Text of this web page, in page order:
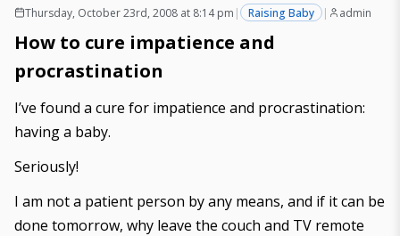
Thursday, October 23rd, 2008 at 8:14 pm | Raising Baby | admin
How to cure impatience and
procrastination
I’ve found a cure for impatience and procrastination:
having a baby.
Seriously!
I am not a patient person by any means, and if it can be
done tomorrow, why leave the couch and TV remote